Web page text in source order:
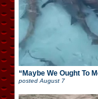
“Maybe We Ought To
postedAugust 7